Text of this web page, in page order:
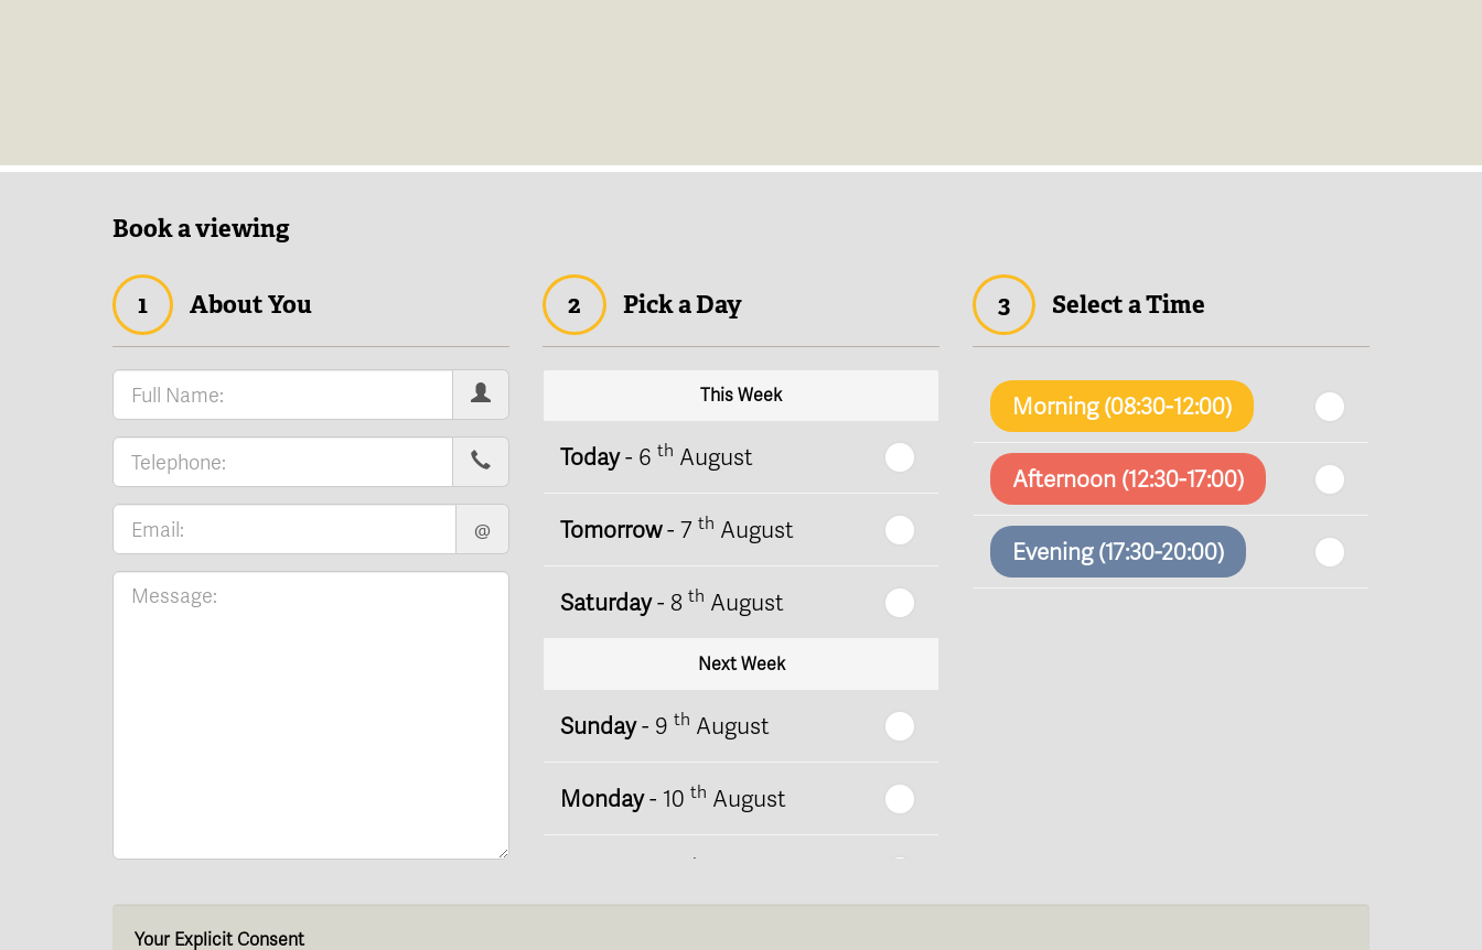
Book a viewing
1 About You
@
2 Pick a Day
This Week
Today- 6 th August
Tomorrow- 7 th August
Saturday- 8 th August
Next Week
Sunday- 9 th August
Monday- 10 th August
th
3 Select a Time
Morning (08:30-12:00)
Afternoon (12:30-17:00)
Evening (17:30-20:00)
Your Explicit Consent